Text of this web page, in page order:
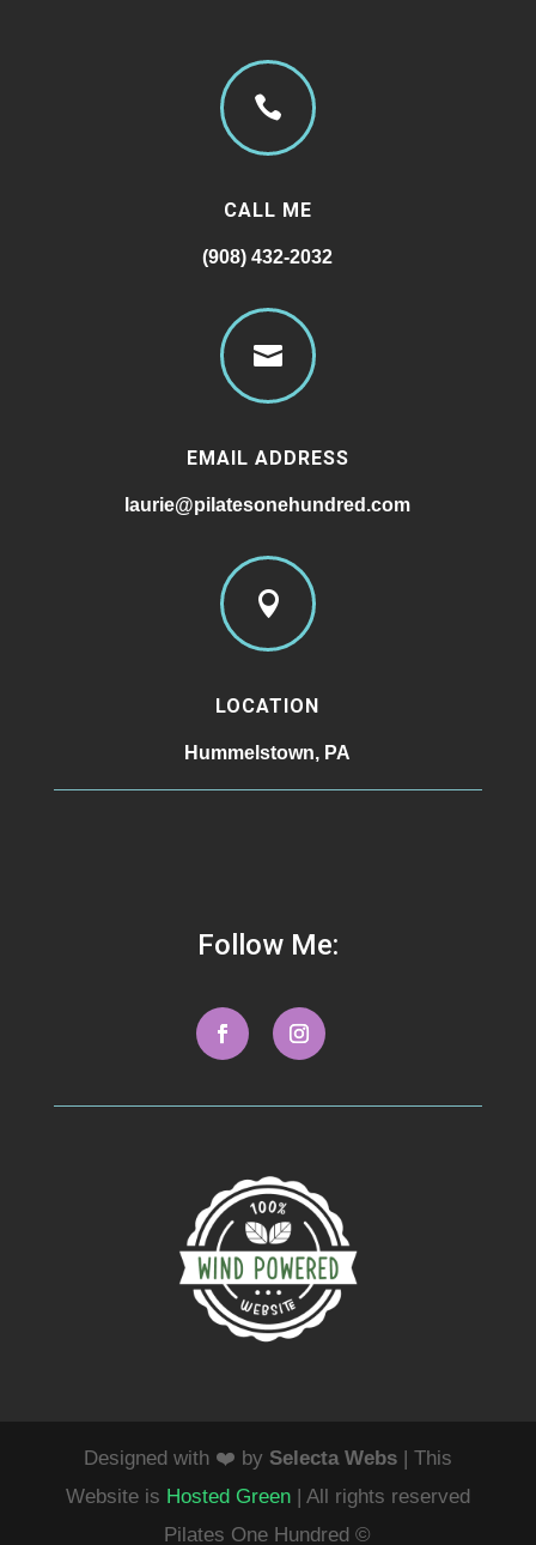

CALL ME
(908) 432-2032

EMAIL ADDRESS
laurie@pilatesonehundred.com

LOCATION
Hummelstown, PA
Follow Me:
Designed with ❤️ by Selecta Webs| This
Website is Hosted Green
| All rights reserved
Pilates One Hundred ©